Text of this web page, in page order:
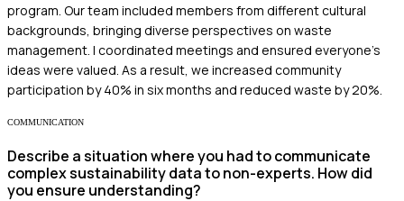
program. Our team included members from different cultural
backgrounds, bringing diverse perspectives on waste
management. I coordinated meetings and ensured everyone’s
ideas were valued. As a result, we increased community
participation by 40% in six months and reduced waste by 20%.
COMMUNICATION
Describe a situation where you had to communicate
complex sustainability data to non-experts. How did
you ensure understanding?